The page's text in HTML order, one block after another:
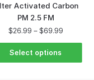
Activated Carbon
PM 2.5 FM
$26.99 – $69.99
Select options